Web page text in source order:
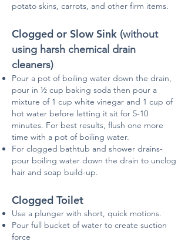
potato skins, carrots, and other firm items.
Clogged or Slow Sink (without
using harsh chemical drain
cleaners)
Pour a pot of boiling water down the drain,
pour in ½ cup baking soda then pour a
mixture of 1 cup white vinegar and 1 cup of
hot water before letting it sit for 5-10
minutes. For best results, flush one more
time with a pot of boiling water.
For clogged bathtub and shower drains-
pour boiling water down the drain to unclog
hair and soap build-up.
Clogged Toilet
Use a plunger with short, quick motions.
Pour full bucket of water to create suction
force